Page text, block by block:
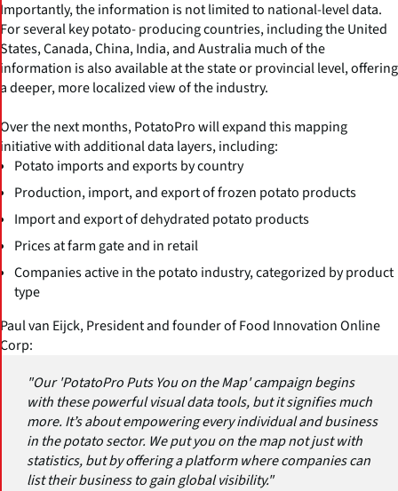
Importantly, the information is not limited to national-level data.
For several key potato- producing countries, including the United
States, Canada, China, India, and Australia much of the
information is also available at the state or provincial level, offering
a deeper, more localized view of the industry.
Over the next months, PotatoPro will expand this mapping
initiative with additional data layers, including:
Potato imports and exports by country
Production, import, and export of frozen potato products
Import and export of dehydrated potato products
Prices at farm gate and in retail
Companies active in the potato industry, categorized by product
type
Paul van Eijck, President and founder of Food Innovation Online
Corp:
"Our 'PotatoPro Puts You on the Map' campaign begins
with these powerful visual data tools, but it signifies much
more. It’s about empowering every individual and business
in the potato sector. We put you on the map not just with
statistics, but by offering a platform where companies can
list their business to gain global visibility."